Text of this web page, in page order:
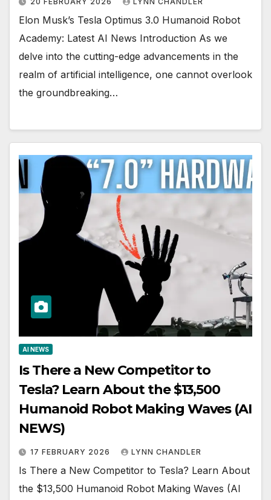
Elon Musk’s Tesla Optimus 3.0 Humanoid Robot
Academy: Latest AI News Introduction As we
delve into the cutting-edge advancements in the
realm of artificial intelligence, one cannot overlook
the groundbreaking…
AI NEWS
Is There a New Competitor to
Tesla? Learn About the $13,500
Humanoid Robot Making Waves (AI
NEWS)
17 FEBRUARY 2026 LYNN CHANDLER
Is There a New Competitor to Tesla? Learn About
the $13,500 Humanoid Robot Making Waves (AI